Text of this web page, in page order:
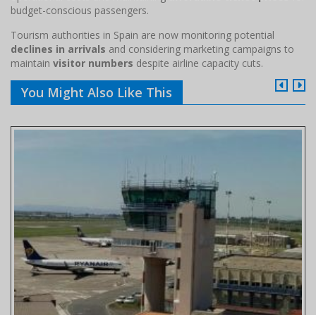
budget-conscious passengers.
Tourism authorities in Spain are now monitoring potential
declines in arrivals and considering marketing campaigns to
maintain visitor numbers despite airline capacity cuts.
You Might Also Like This